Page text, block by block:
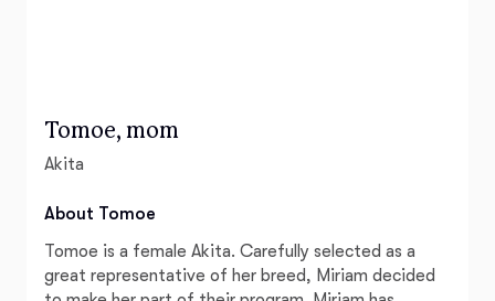
Tomoe, mom
Akita
About Tomoe
Tomoe is a female Akita. Carefully selected as a
great representative of her breed, Miriam decided